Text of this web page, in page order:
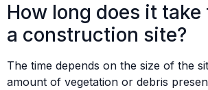
How long does it take
a construction site?
The time depends on the size of the
amount of vegetation or debris